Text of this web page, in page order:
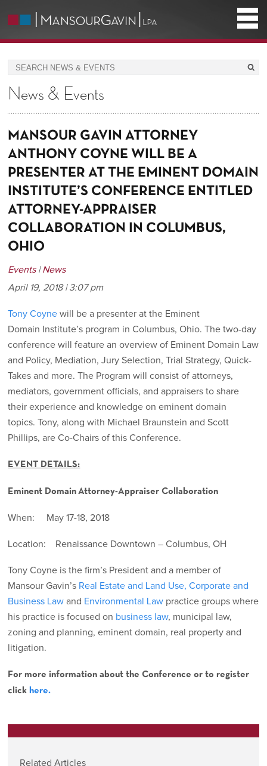
News & Events
MANSOUR GAVIN ATTORNEY
ANTHONY COYNE WILL BE A
PRESENTER AT THE EMINENT DOMAIN
INSTITUTE’S CONFERENCE ENTITLED
ATTORNEY-APPRAISER
COLLABORATION IN COLUMBUS,
OHIO
Events|News
April 19, 2018 | 3:07 pm
Tony Coyne will be a presenter at the Eminent
Domain Institute’s program in Columbus, Ohio. The two-day
conference will feature an overview of Eminent Domain Law
and Policy, Mediation, Jury Selection, Trial Strategy, Quick-
Takes and more. The Program will consist of attorneys,
mediators, government officials, and appraisers to share
their experience and knowledge on eminent domain
topics. Tony, along with Michael Braunstein and Scott
Phillips, are Co-Chairs of this Conference.
EVENT DETAILS:
Eminent DomainAttorney-Appraiser Collaboration
When: May 17-18, 2018
Location: Renaissance Downtown – Columbus, OH
Tony Coyne is the firm’s President and a member of
Mansour Gavin’s Real Estate and Land Use, Corporate and
Business Law and Environmental Law practice groups where
his practice is focused on business law, municipal law,
zoning and planning, eminent domain, real property and
litigation.
For more information about the Conference or to register
click here.
Related Articles